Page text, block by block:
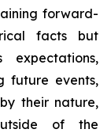
forward-
facts but
expectations,
future events,
their nature,
of the